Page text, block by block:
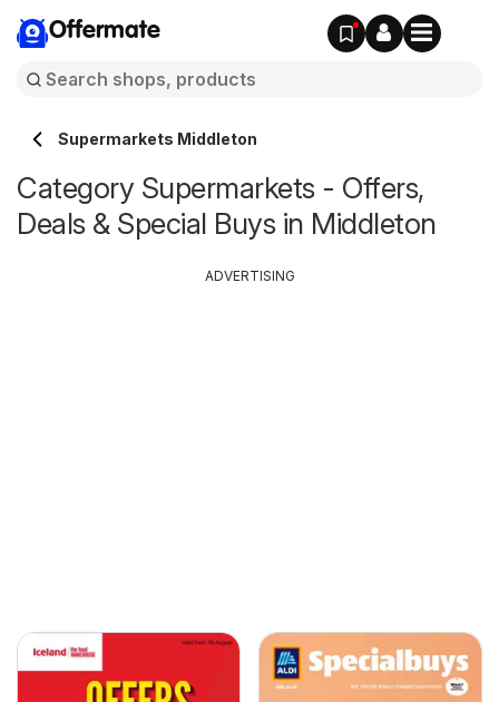
Offermate
Supermarkets Middleton
Category Supermarkets - Offers,
Deals & Special Buys in Middleton
ADVERTISING